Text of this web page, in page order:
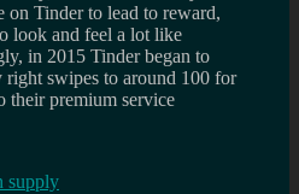
on Tinder to lead to reward,
look and feel a lot like
in 2015 Tinder began to
swipes to around 100 for
their premium service